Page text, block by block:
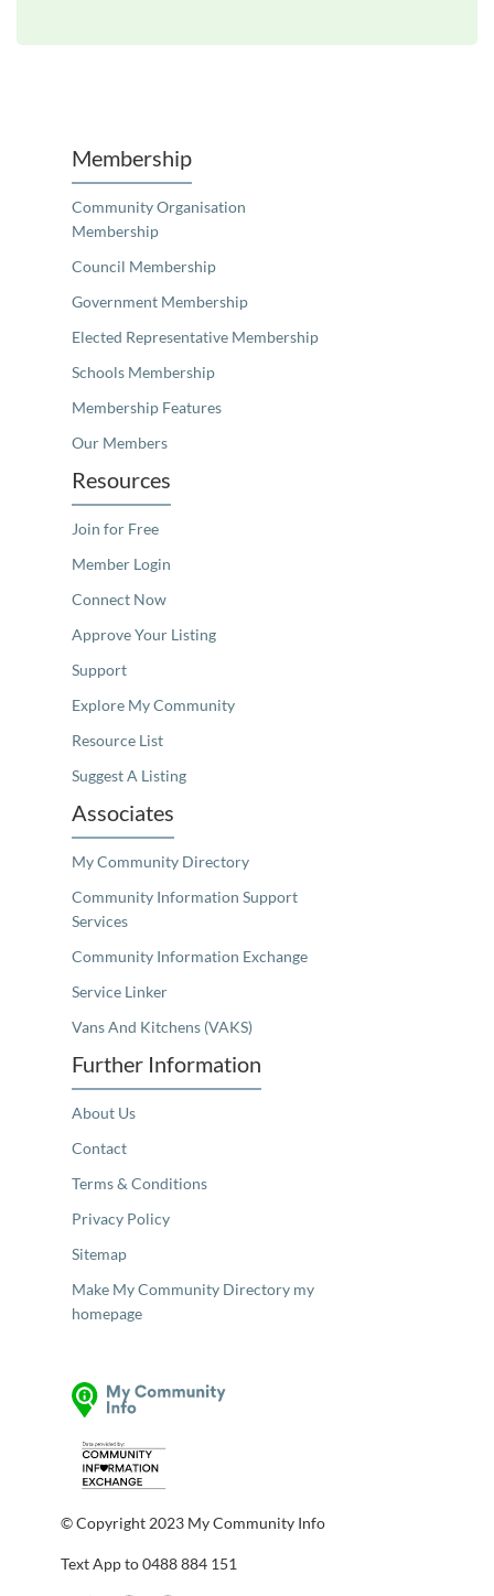
Membership
Community Organisation
Membership
Council Membership
Government Membership
Elected Representative Membership
Schools Membership
Membership Features
Our Members
Resources
Join for Free
Member Login
Connect Now
Approve Your Listing
Support
Explore My Community
Resource List
Suggest A Listing
Associates
My Community Directory
Community Information Support
Services
Community Information Exchange
Service Linker
Vans And Kitchens (VAKS)
Further Information
About Us
Contact
Terms & Conditions
Privacy Policy
Sitemap
Make My Community Directory my
homepage
© Copyright 2023 My Community Info
Text App to 0488 884 151